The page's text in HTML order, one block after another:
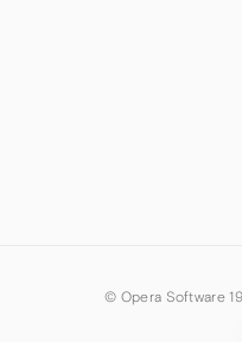
© Opera Software